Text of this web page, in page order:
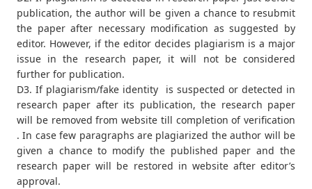
publication, the author will be given a chance to resubmit
the paper after necessary modification as suggested by
editor. However, if the editor decides plagiarism is a major
issue in the research paper, it will not be considered
further for publication.
D3. If plagiarism/fake identity is suspected or detected in
research paper after its publication, the research paper
will be removed from website till completion of verification
. In case few paragraphs are plagiarized the author will be
given a chance to modify the published paper and the
research paper will be restored in website after editor’s
approval.